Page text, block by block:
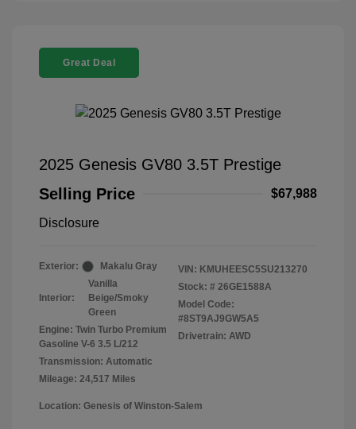
Great Deal
2025 Genesis GV80 3.5T Prestige
Selling Price
$67,988
Disclosure
Exterior: Makalu Gray
Interior:
Vanilla
Beige/Smoky
Green
Engine: Twin Turbo Premium
Gasoline V-6 3.5 L/212
Transmission: Automatic
Mileage: 24,517 Miles
VIN: KMUHEESC5SU213270
Stock: # 26GE1588A
Model Code:
#8ST9AJ9GW5A5
Drivetrain: AWD
Location: Genesis of Winston-Salem